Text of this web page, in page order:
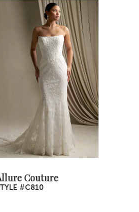
Couture
#C810